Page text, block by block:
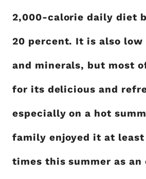
2,000-calorie daily diet
20 percent. It is also
and minerals, but most
for its delicious and
especially on a hot
family enjoyed it at least
times this summer as an